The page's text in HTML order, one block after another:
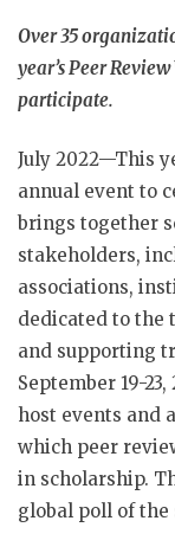
Over 35
year’s Peer
participate.
July 2022—This
annual event to
brings together
stakeholders,
associations,
dedicated to the
and supporting
September 19-
host events and
which peer
in scholarship.
global poll of the